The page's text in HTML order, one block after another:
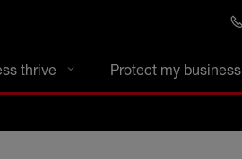
thrive Protect my business